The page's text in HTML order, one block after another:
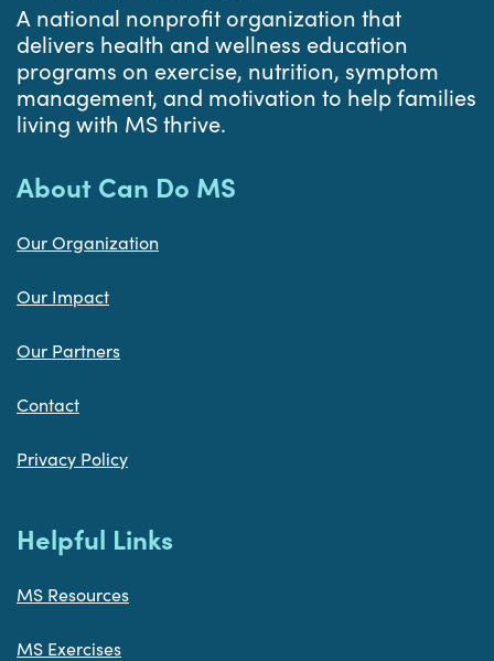
A national nonprofit organization that
delivers health and wellness education
programs on exercise, nutrition, symptom
management, and motivation to help families
living with MS thrive.
About Can Do MS
Our Organization
Our Impact
Our Partners
Contact
Privacy Policy
Helpful Links
MS Resources
MS Exercises